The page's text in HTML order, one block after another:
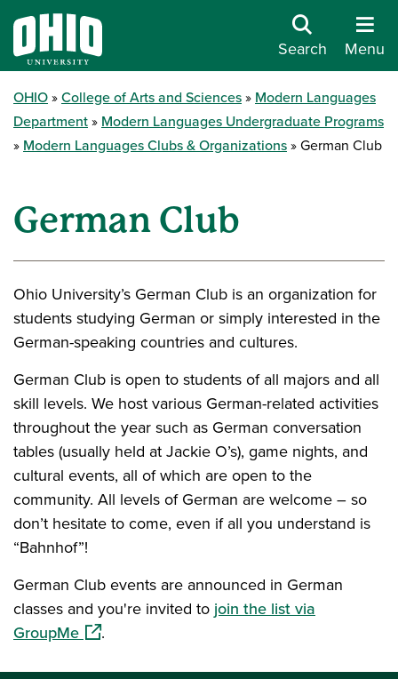
Search Menu
OHIO College of Arts and Sciences
Modern Languages
Department
Modern Languages Undergraduate Programs
Modern Languages Clubs & Organizations
German Club
German Club
Ohio University’s German Club is an organization for
students studying German or simply interested in the
German-speaking countries and cultures.
German Club is open to students of all majors and all
skill levels. We host various German-related activities
throughout the year such as German conversation
tables (usually held at Jackie O’s), game nights, and
cultural events, all of which are open to the
community. All levels of German are welcome – so
don’t hesitate to come, even if all you understand is
“Bahnhof”!
German Club events are announced in German
classes and you're invited to join the list via
GroupMe(opens in a new window)
.